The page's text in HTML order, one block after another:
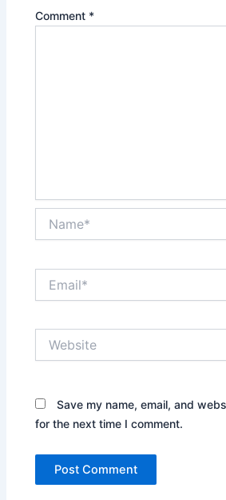
Comment *
Save my name, email, and
for the next time I comment.